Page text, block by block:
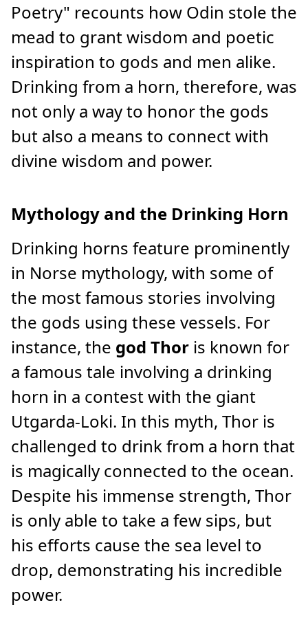
Poetry" recounts how Odin stole the
mead to grant wisdom and poetic
inspiration to gods and men alike.
Drinking from a horn, therefore, was
not only a way to honor the gods
but also a means to connect with
divine wisdom and power.
Mythology and the Drinking Horn
Drinking horns feature prominently
in Norse mythology, with some of
the most famous stories involving
the gods using these vessels. For
instance, the god Thor is known for
a famous tale involving a drinking
horn in a contest with the giant
Utgarda-Loki. In this myth, Thor is
challenged to drink from a horn that
is magically connected to the ocean.
Despite his immense strength, Thor
is only able to take a few sips, but
his efforts cause the sea level to
drop, demonstrating his incredible
power.